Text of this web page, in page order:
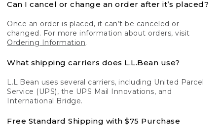
Can I cancel or change an order after it’s placed?
Once an order is placed, it can’t be canceled or
changed. For more information about orders, visit
Ordering Information.
What shipping carriers does L.L.Bean use?
L.L.Bean uses several carriers, including United Parcel
Service (UPS), the UPS Mail Innovations, and
International Bridge.
Free Standard Shipping with $75 Purchase